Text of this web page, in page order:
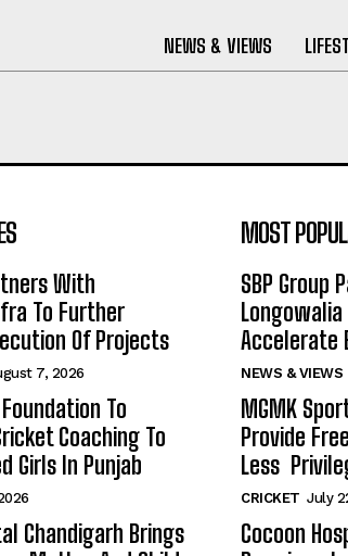
NEWS & VIEWS
With
To Further
Of Projects
7, 2026
To
Coaching To
Girls In Punjab
Chandigarh Brings
MOST
SBP Group
Accelerate
NEWS & VIEWS
MGMK
Provide
Less
CRICKET July
Cocoon